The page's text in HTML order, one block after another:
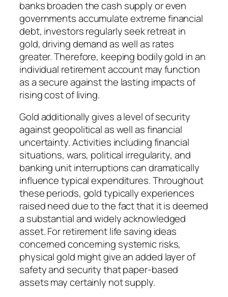
banks broaden the cash supply or even
governments accumulate extreme financial
debt, investors regularly seek retreat in
gold, driving demand as well as rates
greater. Therefore, keeping bodily gold in an
individual retirement account may function
as a secure against the lasting impacts of
rising cost of living.
Gold additionally gives a level of security
against geopolitical as well as financial
uncertainty. Activities including financial
situations, wars, political irregularity, and
banking unit interruptions can dramatically
influence typical expenditures. Throughout
these periods, gold typically experiences
raised need due to the fact that it is deemed
a substantial and widely acknowledged
asset. For retirement life saving ideas
concerned concerning systemic risks,
physical gold might give an added layer of
safety and security that paper-based
assets may certainly not supply.